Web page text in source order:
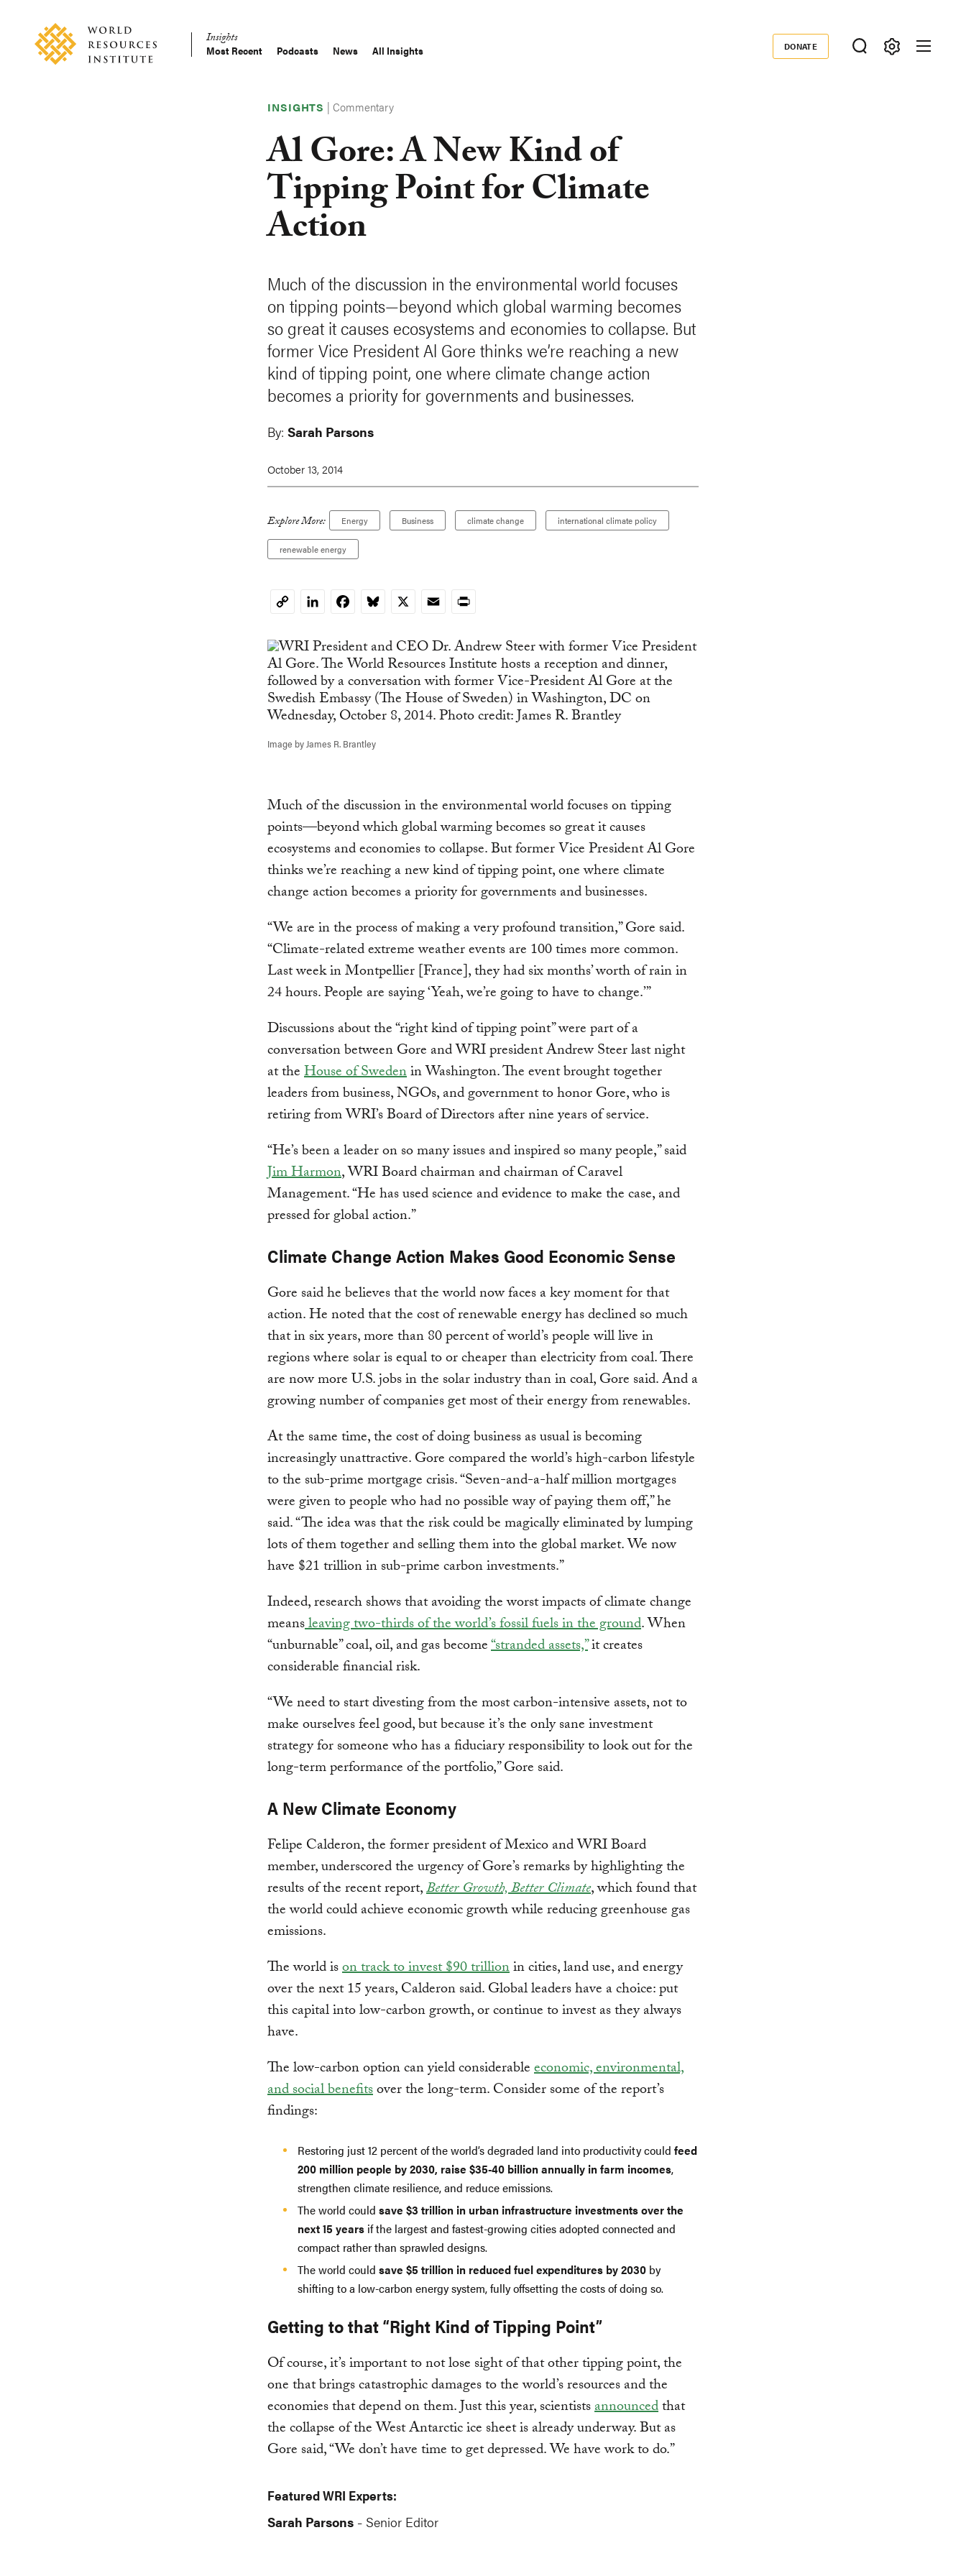
content Main
Insights
Most Recent Podcasts News All Insights Donate
DONATE
INSIGHTS |Commentary
Al Gore: A New Kind of
Tipping Point for Climate
Action
Much of the discussion in the environmental world focuses
on tipping points—beyond which global warming becomes
so great it causes ecosystems and economies to collapse. But
former Vice President Al Gore thinks we’re reaching a new
kind of tipping point, one where climate change action
becomes a priority for governments and businesses.
By: Sarah Parsons
October 13, 2014
Explore More: Energy Business climate change international climate policy
renewable energy
CopyLinkedInFacebookBluesky
X EmailPrint
Image by James R. Brantley
Much of the discussion in the environmental world focuses on tipping
points—beyond which global warming becomes so great it causes
ecosystems and economies to collapse. But former Vice President Al Gore
thinks we’re reaching a new kind of tipping point, one where climate
change action becomes a priority for governments and businesses.
“We are in the process of making a very profound transition,” Gore said.
“Climate-related extreme weather events are 100 times more common.
Last week in Montpellier [France], they had six months’ worth of rain in
24 hours. People are saying ‘Yeah, we’re going to have to change.’”
Discussions about the “right kind of tipping point” were part of a
conversation between Gore and WRI president Andrew Steer last night
at theHouse of Swedenin Washington. The event brought together
leaders from business, NGOs, and government to honor Gore, who is
retiring from WRI’s Board of Directors after nine years of service.
“He’s been a leader on so many issues and inspired so many people,” said
Jim Harmon, WRI Board chairman and chairman of Caravel
Management. “He has used science and evidence to make the case, and
pressed for global action.”
Climate Change Action Makes Good Economic Sense
Gore said he believes that the world now faces a key moment for that
action. He noted that the cost of renewable energy has declined so much
that in six years, more than 80 percent of world’s people will live in
regions where solar is equal to or cheaper than electricity from coal. There
are now more U.S. jobs in the solar industry than in coal, Gore said. And a
growing number of companies get most of their energy from renewables.
At the same time, the cost of doing business as usual is becoming
increasingly unattractive. Gore compared the world’s high-carbon lifestyle
to the sub-prime mortgage crisis. “Seven-and-a-half million mortgages
were given to people who had no possible way of paying them off,” he
said. “The idea was that the risk could be magically eliminated by lumping
lots of them together and selling them into the global market. We now
have $21 trillion in sub-prime carbon investments.”
Indeed, research shows that avoiding the worst impacts of climate change
meansleaving two-thirds of the world’s fossil fuels in the ground. When
“unburnable” coal, oil, and gas become“stranded assets,”it creates
considerable financial risk.
“We need to start divesting from the most carbon-intensive assets, not to
make ourselves feel good, but because it’s the only sane investment
strategy for someone who has a fiduciary responsibility to look out for the
long-term performance of the portfolio,” Gore said.
A New Climate Economy
Felipe Calderon, the former president of Mexico and WRI Board
member, underscored the urgency of Gore’s remarks by highlighting the
results of the recent report,Better Growth, Better Climate, which found that
the world could achieve economic growth while reducing greenhouse gas
emissions.
The world ison track to invest $90 trillionin cities, land use, and energy
over the next 15 years, Calderon said. Global leaders have a choice: put
this capital into low-carbon growth, or continue to invest as they always
have.
The low-carbon option can yield considerableeconomic, environmental,
and social benefitsover the long-term. Consider some of the report’s
findings:
Restoring just 12 percent of the world’s degraded land into productivity could feed
200 million people by 2030, raise $35-40 billion annually in farm incomes,
strengthen climate resilience, and reduce emissions.
The world could save $3 trillion in urban infrastructure investments over the
next 15 years if the largest and fastest-growing cities adopted connected and
compact rather than sprawled designs.
The world could save $5 trillion in reduced fuel expenditures by 2030 by
shifting to a low-carbon energy system, fully offsetting the costs of doing so.
Getting to that “Right Kind of Tipping Point”
Of course, it’s important to not lose sight of that other tipping point, the
one that brings catastrophic damages to the world’s resources and the
economies that depend on them. Just this year, scientistsannouncedthat
the collapse of the West Antarctic ice sheet is already underway. But as
Gore said, “We don’t have time to get depressed. We have work to do.”
Featured WRI Experts:
Sarah Parsons - Senior Editor